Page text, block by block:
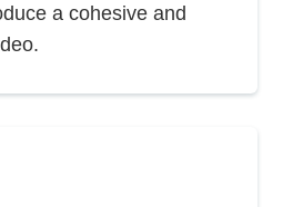
a cohesive and